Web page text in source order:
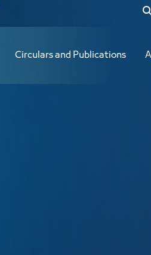
Circulars and Publications